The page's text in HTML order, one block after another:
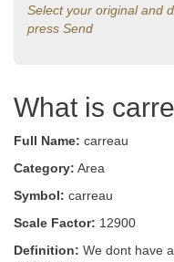
Select your original and
press Send
What is
Full Name: carreau
Category: Area
Symbol: carreau
Scale Factor: 12900
Definition: We dont have